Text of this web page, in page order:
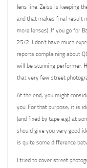
lens line. Zeiss is keeping
and that makes final result
more lenses). If you go for
25/2. I don’t have much
reports complaining about
will be stunning performer.
that very few street
At the end, you might
you. For that purpose, it is
(and fixed by tape e.g.) at
should give you very good
is quite some difference
I tried to cover street